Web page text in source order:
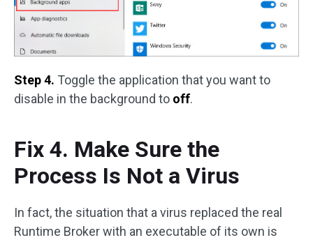
Step 4. Toggle the application that you want to
disable in the background to off.
Fix 4. Make Sure the
Process Is Not a Virus
In fact, the situation that a virus replaced the real
Runtime Broker with an executable of its own is